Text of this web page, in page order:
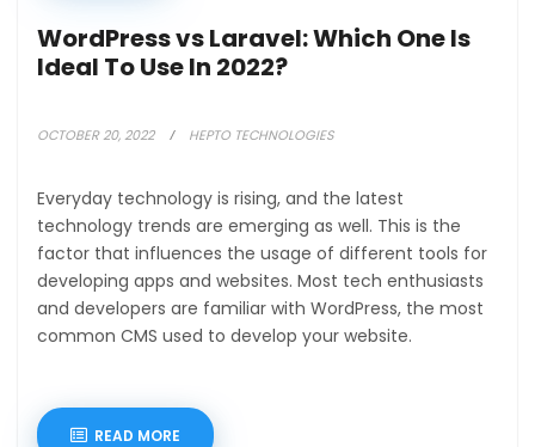
WordPress vs Laravel: Which One Is
Ideal To Use In 2022?
OCTOBER 20, 2022 HEPTO TECHNOLOGIES
Everyday technology is rising, and the latest
technology trends are emerging as well. This is the
factor that influences the usage of different tools for
developing apps and websites. Most tech enthusiasts
and developers are familiar with WordPress, the most
common CMS used to develop your website.
READ MORE